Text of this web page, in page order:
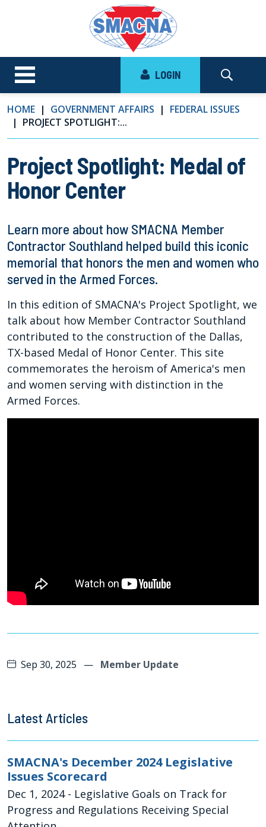
LOGIN
HOME GOVERNMENT AFFAIRS
FEDERAL ISSUES
PROJECT SPOTLIGHT:...
Project Spotlight: Medal of
Honor Center
Learn more about how SMACNA Member
Contractor Southland helped build this iconic
memorial that honors the men and women who
served in the Armed Forces.
In this edition of SMACNA's Project Spotlight, we
talk about how Member Contractor Southland
contributed to the construction of the Dallas,
TX-based Medal of Honor Center. This site
commemorates the heroism of America's men
and women serving with distinction in the
Armed Forces.
Sep 30, 2025 — Member Update
Latest Articles
SMACNA's December 2024 Legislative
Issues Scorecard
Dec 1, 2024 - Legislative Goals on Track for
Progress and Regulations Receiving Special